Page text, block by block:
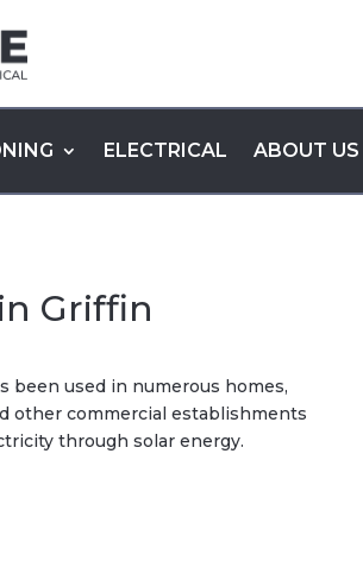
ELECTRICAL ABOUT US
Griffin
been used in numerous homes,
other commercial establishments
through solar energy.